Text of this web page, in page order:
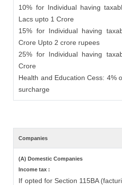
10% for Individual having
Lacs upto 1 Crore
15% for Individual having
Crore Upto 2 crore rupees
25% for Individual having
Crore
Health and Education Cess: 4%
surcharge
Companies
(A) Domestic Companies
Income tax :
If opted for Section 115BA